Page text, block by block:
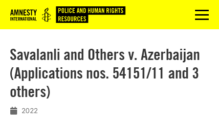
Logo menu
Savalanli and Others v. Azerbaijan
(Applications nos. 54151/11 and 3
others)
2022